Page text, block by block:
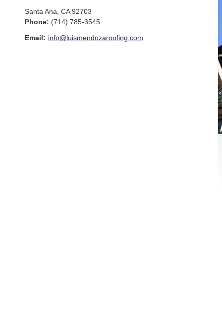
Santa Ana CA 92703
Phone: (714) 785-3545
Email: info@luismendozaroofing.com